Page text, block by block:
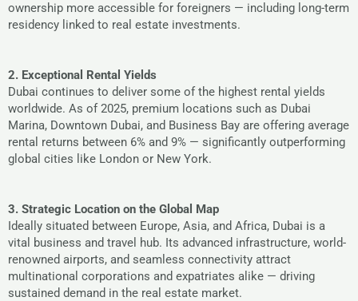
ownership more accessible for foreigners — including long-term
residency linked to real estate investments.
2. Exceptional Rental Yields
Dubai continues to deliver some of the highest rental yields
worldwide. As of 2025, premium locations such as Dubai
Marina, Downtown Dubai, and Business Bay are offering average
rental returns between 6% and 9% — significantly outperforming
global cities like London or New York.
3. Strategic Location on the Global Map
Ideally situated between Europe, Asia, and Africa, Dubai is a
vital business and travel hub. Its advanced infrastructure, world-
renowned airports, and seamless connectivity attract
multinational corporations and expatriates alike — driving
sustained demand in the real estate market.